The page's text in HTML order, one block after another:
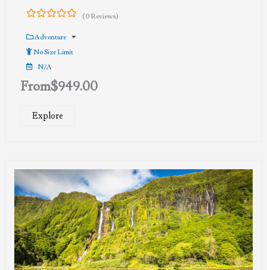
out
of
(0 Reviews)
Adventure
No Size Limit
N/A
From$949.00
Explore